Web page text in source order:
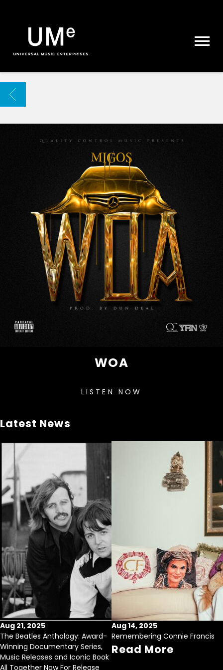
|
ARCHIVE
BACK
WOA
LISTEN NOW
Latest News
Aug 21, 2025
The Beatles Anthology: Award-
Winning Documentary Series,
Music Releases and Iconic Book
All Together Now For Release
Aug 14, 2025
Remembering Connie Francis
Read More